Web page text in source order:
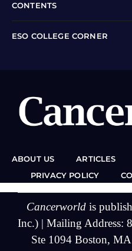
CONTENTS
ESO COLLEGE CORNER
ABOUT US ARTICLES
PRIVACY POLICY
Cancerworld is
Inc.) | Mailing Address:
Ste 1094 Boston,